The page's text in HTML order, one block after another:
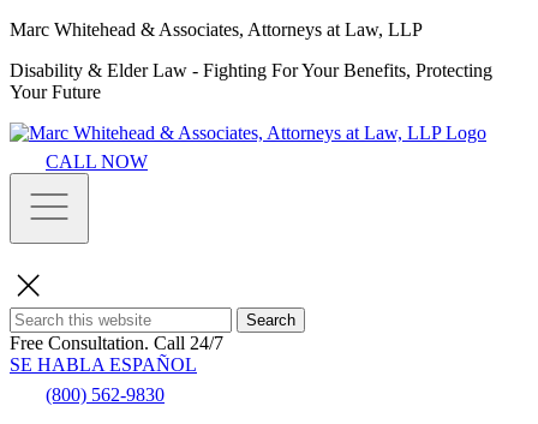
Marc Whitehead & Associates, Attorneys at Law, LLP
Disability & Elder Law - Fighting For Your Benefits, Protecting
Your Future
CALL NOW
Search
Free Consultation. Call 24/7
SE HABLA ESPAÑOL
(800) 562-9830